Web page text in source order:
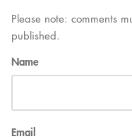
Please note: comments
published.
Name
Email